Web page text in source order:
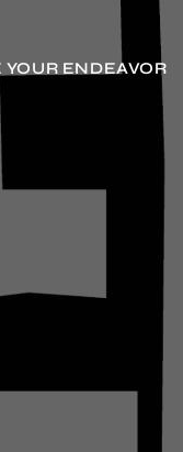
ENDEAVOR